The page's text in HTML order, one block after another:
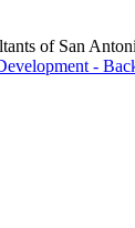
of San
-